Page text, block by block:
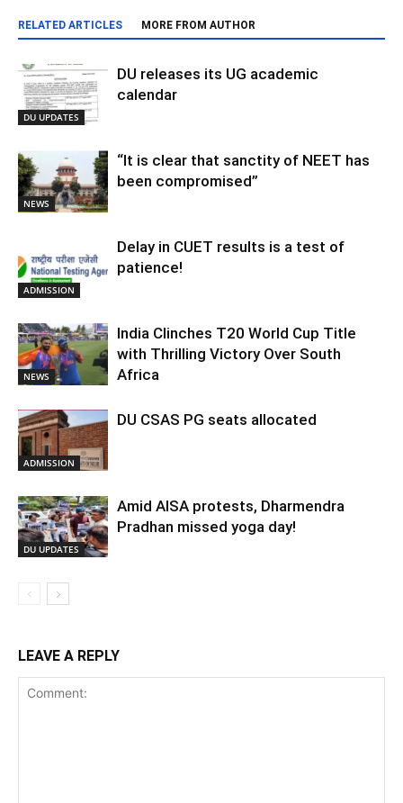
RELATED ARTICLES MORE FROM AUTHOR
DU UPDATES
DU releases its UG academic
calendar
NEWS
“It is clear that sanctity of NEET has
been compromised”
ADMISSION
Delay in CUET results is a test of
patience!
NEWS
India Clinches T20 World Cup Title
with Thrilling Victory Over South
Africa
ADMISSION
DU CSAS PG seats allocated
DU UPDATES
Amid AISA protests, Dharmendra
Pradhan missed yoga day!
LEAVE A REPLY